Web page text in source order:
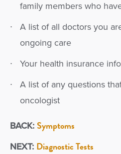
family members who
A list of all doctors you
ongoing care
Your health insurance
A list of any questions
oncologist
BACK: Symptoms
NEXT: Diagnostic Tests